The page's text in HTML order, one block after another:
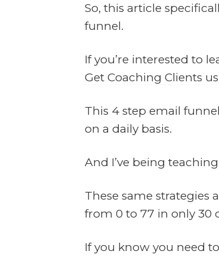
So, this article
funnel.
If you’re interested to
Get Coaching Clients
This 4 step email
on a daily basis.
And I’ve being
These same strategies
from 0 to 77 in only 30
If you know you need